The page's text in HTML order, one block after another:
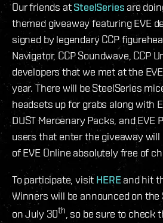
Our friends atSteelSeries are
themed giveaway featuring EVE
signed by legendary CCP
Navigator, CCP Soundwave, CCP
developers that we met at the
year. There will be SteelSeries
headsets up for grabs along with
DUST Mercenary Packs, and EVE
users that enter the giveaway will
of EVE Online absolutely free of
To participate, visit HEREand hit
Winners will be announced on the
on July 30th, so be sure to check